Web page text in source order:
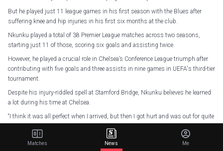
But he played just 11 league games in his first season with the Blues after
suffering knee and hip injuries in his first six months at the club.
Nkunku played a total of 38 Premier League matches across two seasons,
starting just 11 of those, scoring six goals and assisting twice.
However, he played a crucial role in Chelsea’s Conference League triumph after
contributing with five goals and three assists in nine games in UEFA's third-tier
tournament.
Despite his injury-riddled spell at Stamford Bridge, Nkunku believes he learned
a lot during his time at Chelsea.
“I think it was all perfect when I arrived, but then I got hurt and was out for quite
Strength in every rep, agility in every steppic.twitter.com/iO4Xu1tN4W
Matches News Me